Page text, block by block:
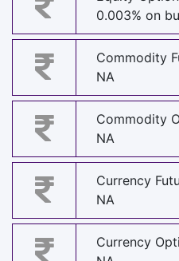
0.003% on
Commodity
NA
Commodity
NA
Currency
NA
Currency